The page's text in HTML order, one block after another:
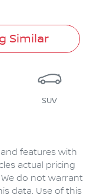
Similar
SUV
features with
actual pricing
do not warrant
data. Use of this